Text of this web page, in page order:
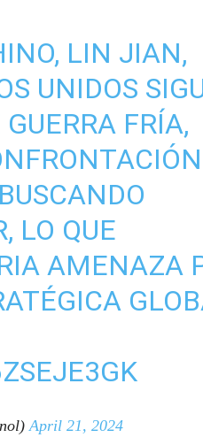
LIN JIAN,
UNIDOS
FRÍA,
LO QUE
AMENAZA
April 21, 2024